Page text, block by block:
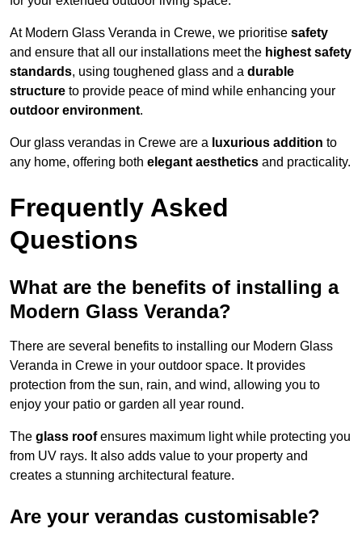
At Modern Glass Veranda in Crewe, we prioritise safety
and ensure that all our installations meet the highest safety
standards, using toughened glass and a durable
structure to provide peace of mind while enhancing your
outdoor environment.
Our glass verandas in Crewe are a luxurious addition to
any home, offering both elegant aesthetics and practicality.
Frequently Asked
Questions
What are the benefits of installing a
Modern Glass Veranda?
There are several benefits to installing our Modern Glass
Veranda in Crewe in your outdoor space. It provides
protection from the sun, rain, and wind, allowing you to
enjoy your patio or garden all year round.
The glass roofensures maximum light while protecting you
from UV rays. It also adds value to your property and
creates a stunning architectural feature.
Are your verandas customisable?